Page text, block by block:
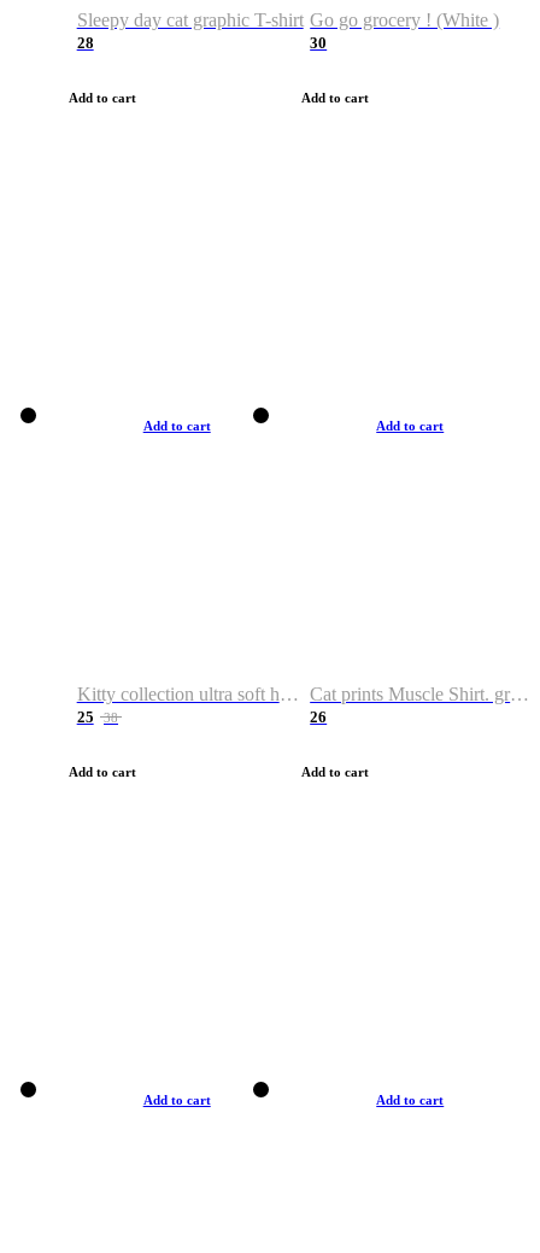
Sleepy day cat graphic T-shirt
28
Add to cart
Go go grocery ! (White )
30
Add to cart
Add to cart
Kitty collection ultra soft hoodie. Cat graphic hoodies
25 38
Add to cart
Add to cart
Cat prints Muscle Shirt. graphic muscle shirt. sport shirt
26
Add to cart
Add to cart Add to cart